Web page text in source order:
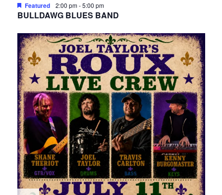
Featured 2:00 pm-5:00 pm
BULLDAWG BLUES BAND